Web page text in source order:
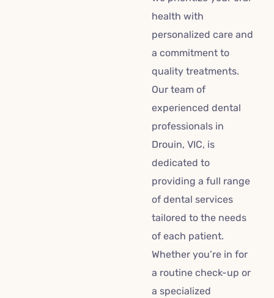
health with
personalized care and
a commitment to
quality treatments.
Our team of
experienced dental
professionals in
Drouin, VIC, is
dedicated to
providing a full range
of dental services
tailored to the needs
of each patient.
Whether you’re in for
a routine check-up or
a specialized